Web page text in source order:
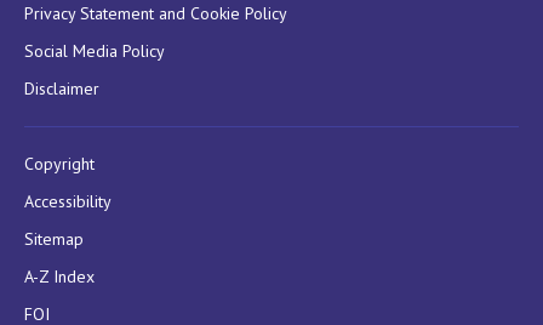
Privacy Statement and Cookie Policy
Social Media Policy
Disclaimer
Copyright
Accessibility
Sitemap
A-Z Index
FOI